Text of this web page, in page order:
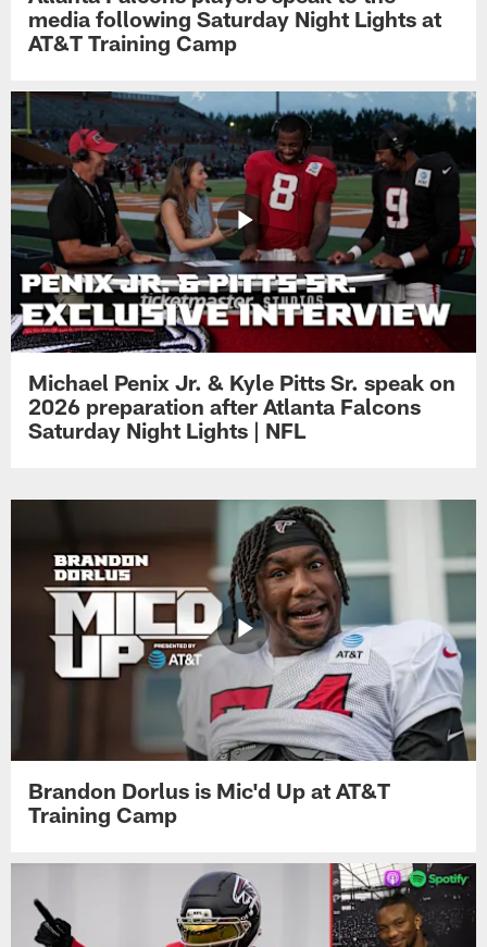
media following Saturday Night Lights at
AT&T Training Camp
Michael Penix Jr. & Kyle Pitts Sr. speak on
2026 preparation after Atlanta Falcons
Saturday Night Lights | NFL
Brandon Dorlus is Mic'd Up at AT&T
Training Camp